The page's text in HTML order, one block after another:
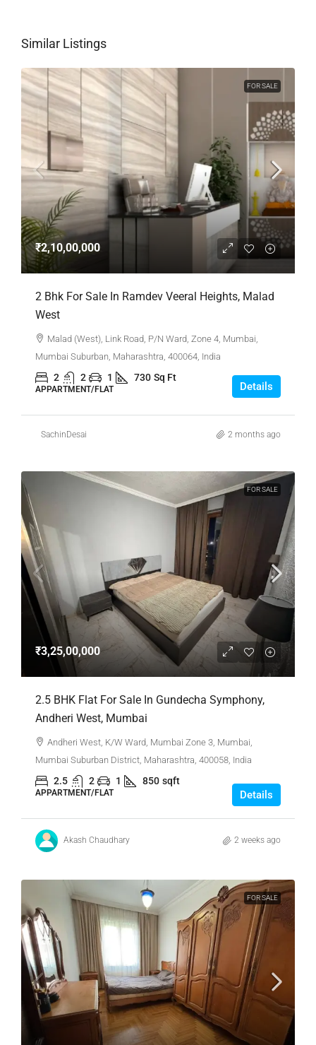
Similar Listings
FOR SALE
₹2,10,00,000
2 Bhk For Sale In Ramdev Veeral Heights, Malad
West
Malad (West), Link Road, P/N Ward, Zone 4, Mumbai,
Mumbai Suburban, Maharashtra, 400064, India
2 2 1 730 Sq Ft
APPARTMENT/FLAT Details
SachinDesai 2 months ago
FOR SALE
₹3,25,00,000
2.5 BHK Flat For Sale In Gundecha Symphony,
Andheri West, Mumbai
Andheri West, K/W Ward, Mumbai Zone 3, Mumbai,
Mumbai Suburban District, Maharashtra, 400058, India
2.5 2 1 850 sqft
APPARTMENT/FLAT Details
Akash Chaudhary 2 weeks ago
FOR SALE